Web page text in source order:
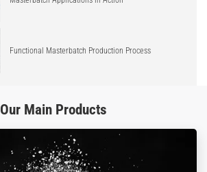
Functional Masterbatch Production Process
Our Main Products